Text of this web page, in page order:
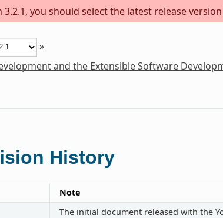
you should select the latest release
»
and the Extensible Software
History
Note
The initial document released with the